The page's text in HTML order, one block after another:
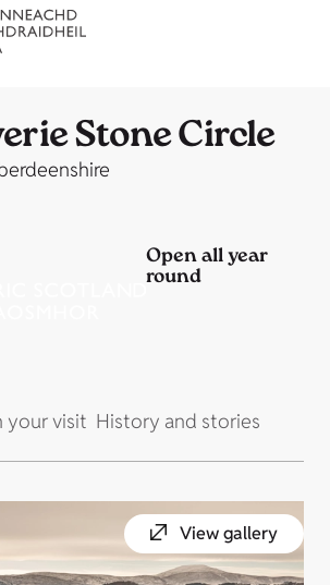
Stone Circle
Open all year
round
your visit History and stories
View gallery